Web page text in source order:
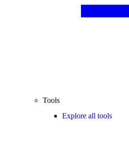
Tools
Explore all tools